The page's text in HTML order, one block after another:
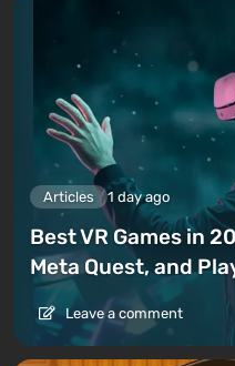
Articles 1 day ago
Best VR Games in
Meta Quest, and
Leave a comment